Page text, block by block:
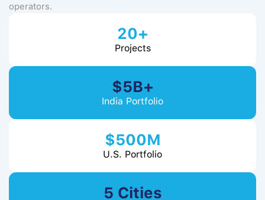
operators.
20+
Projects
$5B+
India Portfolio
5 Cities
$500M
U.S. Portfolio